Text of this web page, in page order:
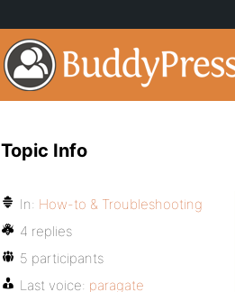
Topic Info
In: How-to & Troubleshooting
4 replies
5 participants
Last voice: paragate